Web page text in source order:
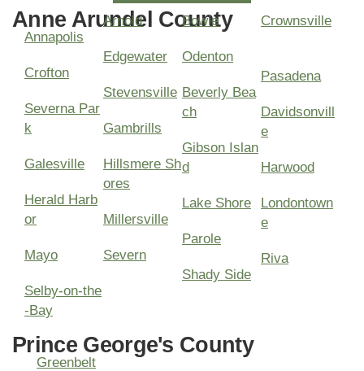
Anne Arundel County
Annapolis
Crofton
Severna Par
k
Galesville
Herald Harb
or
Mayo
Selby-on-the
-Bay
Arnold
Edgewater
Stevensville
Gambrills
Hillsmere Sh
ores
Millersville
Severn
Bowie
Odenton
Beverly Bea
ch
Gibson Islan
d
Lake Shore
Parole
Shady Side
Crownsville
Pasadena
Davidsonvill
e
Harwood
Londontown
e
Riva
Prince George's County
Greenbelt